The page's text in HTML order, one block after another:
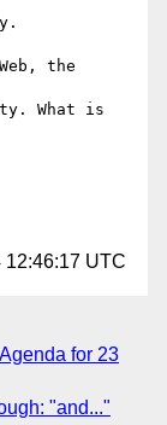
the
What is
12:46:17 UTC
for 23
"and..."